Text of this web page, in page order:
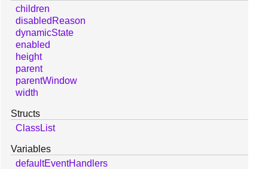
children
disabledReason
dynamicState
enabled
height
parent
parentWindow
width
Structs
ClassList
Variables
defaultEventHandlers